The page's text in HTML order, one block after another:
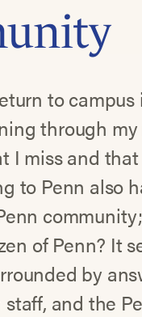
to
through
I miss and
to Penn also
of Penn? It
by
and the